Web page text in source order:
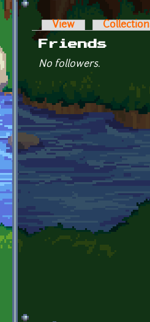
Primary
View
Friends
No followers.